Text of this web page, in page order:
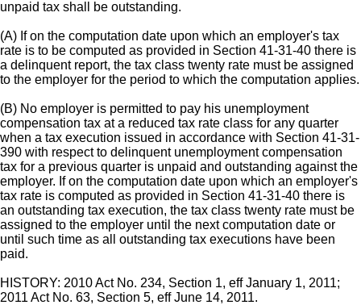
unpaid tax shall be outstanding.
(A) If on the computation date upon which an employer's tax
rate is to be computed as provided in Section 41-31-40 there is
a delinquent report, the tax class twenty rate must be assigned
to the employer for the period to which the computation applies.
(B) No employer is permitted to pay his unemployment
compensation tax at a reduced tax rate class for any quarter
when a tax execution issued in accordance with Section 41-31-
390 with respect to delinquent unemployment compensation
tax for a previous quarter is unpaid and outstanding against the
employer. If on the computation date upon which an employer's
tax rate is computed as provided in Section 41-31-40 there is
an outstanding tax execution, the tax class twenty rate must be
assigned to the employer until the next computation date or
until such time as all outstanding tax executions have been
paid.
HISTORY: 2010 Act No. 234, Section 1, eff January 1, 2011;
2011 Act No. 63, Section 5, eff June 14, 2011.